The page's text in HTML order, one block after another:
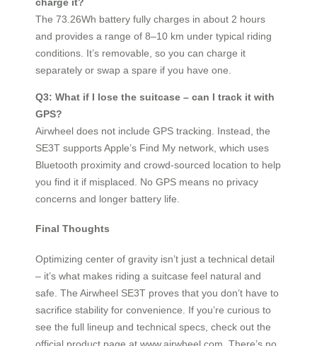
The 73.26Wh battery fully charges in about 2 hours
and provides a range of 8–10 km under typical riding
conditions. It’s removable, so you can charge it
separately or swap a spare if you have one.
Q3: What if I lose the suitcase – can I track it with
GPS?
Airwheel does not include GPS tracking. Instead, the
SE3T supports Apple’s Find My network, which uses
Bluetooth proximity and crowd-sourced location to help
you find it if misplaced. No GPS means no privacy
concerns and longer battery life.
Final Thoughts
Optimizing center of gravity isn’t just a technical detail
– it’s what makes riding a suitcase feel natural and
safe. The Airwheel SE3T proves that you don’t have to
sacrifice stability for convenience. If you’re curious to
see the full lineup and technical specs, check out the